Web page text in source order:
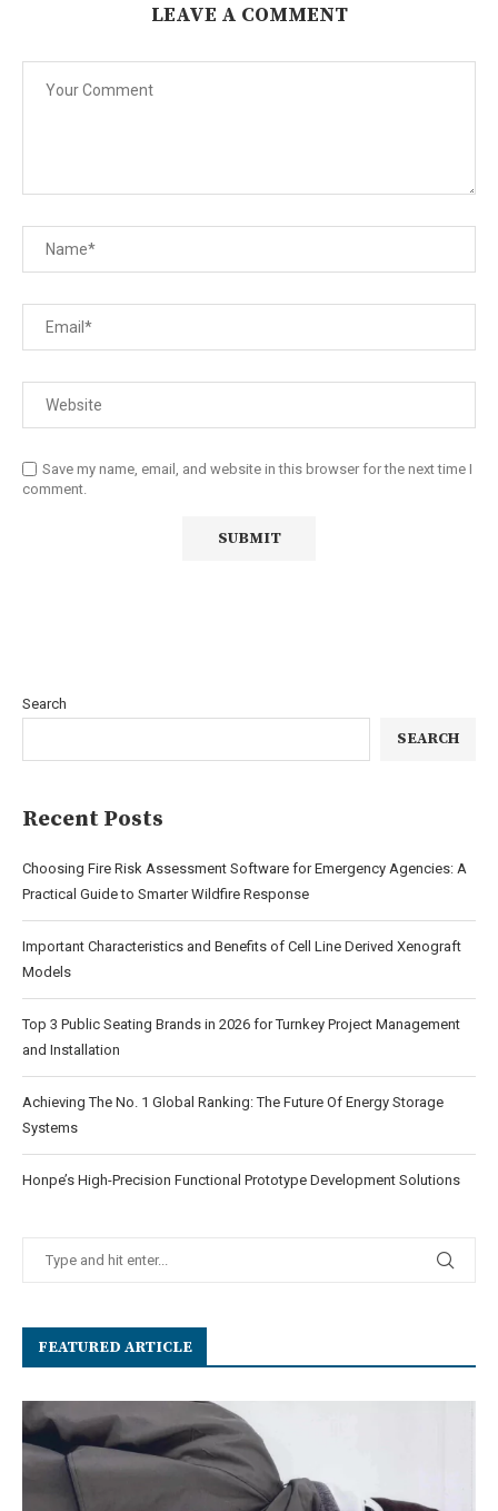
LEAVE A COMMENT
Save my name, email, and website in this browser for the next time I
comment.
Search
SEARCH
Recent Posts
Choosing Fire Risk Assessment Software for Emergency Agencies: A
Practical Guide to Smarter Wildfire Response
Important Characteristics and Benefits of Cell Line Derived Xenograft
Models
Top 3 Public Seating Brands in 2026 for Turnkey Project Management
and Installation
Achieving The No. 1 Global Ranking: The Future Of Energy Storage
Systems
Honpe’s High-Precision Functional Prototype Development Solutions
FEATURED ARTICLE